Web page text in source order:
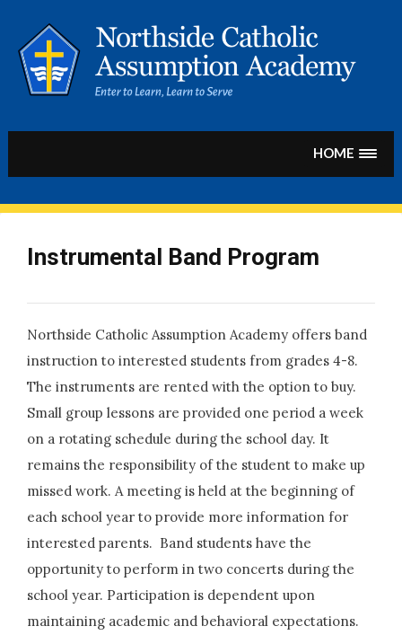
content
HOME
Instrumental Band Program
Northside Catholic Assumption Academy offers band
instruction to interested students from grades 4-8.
The instruments are rented with the option to buy.
Small group lessons are provided one period a week
on a rotating schedule during the school day. It
remains the responsibility of the student to make up
missed work. A meeting is held at the beginning of
each school year to provide more information for
interested parents. Band students have the
opportunity to perform in two concerts during the
school year. Participation is dependent upon
maintaining academic and behavioral expectations.